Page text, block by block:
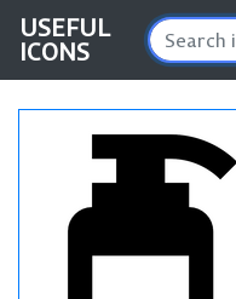
USEFUL
ICONS